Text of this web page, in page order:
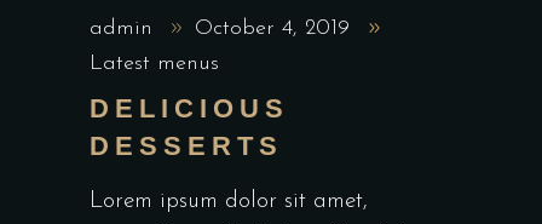
admin
October 4, 2019
Latest menus
DELICIOUS
DESSERTS
Lorem ipsum dolor sit amet,